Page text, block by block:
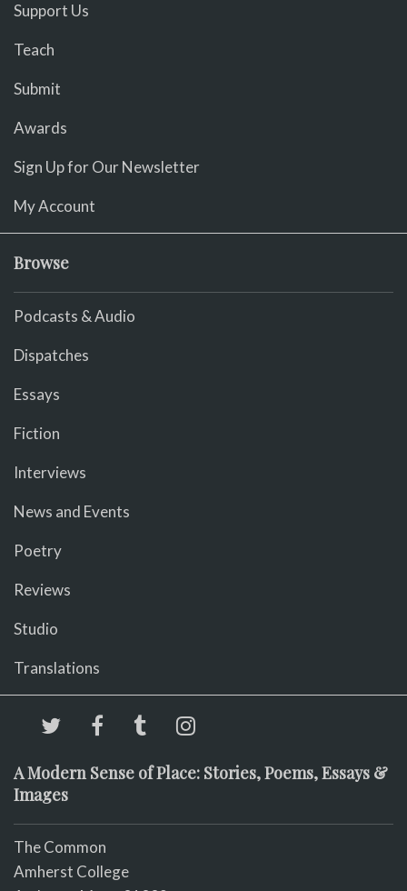
Support Us
Teach
Submit
Awards
Sign Up for Our Newsletter
My Account
Browse
Podcasts & Audio
Dispatches
Essays
Fiction
Interviews
News and Events
Poetry
Reviews
Studio
Translations
A Modern Sense of Place: Stories, Poems, Essays &
Images
The Common
Amherst College